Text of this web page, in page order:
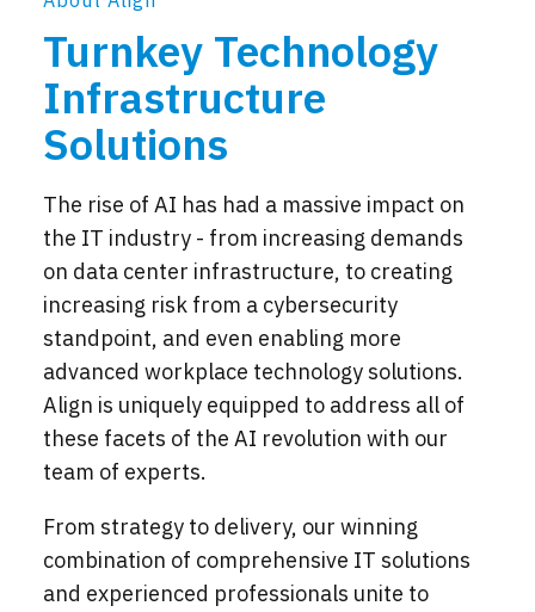
Turnkey Technology
Infrastructure
Solutions
The rise of AI has had a massive impact on
the IT industry - from increasing demands
on data center infrastructure, to creating
increasing risk from a cybersecurity
standpoint, and even enabling more
advanced workplace technology solutions.
Align is uniquely equipped to address all of
these facets of the AI revolution with our
team of experts.
From strategy to delivery, our winning
combination of comprehensive IT solutions
and experienced professionals unite to